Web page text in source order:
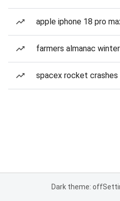
apple iphone 18 pro
farmers almanac
spacex rocket
Dark theme: off